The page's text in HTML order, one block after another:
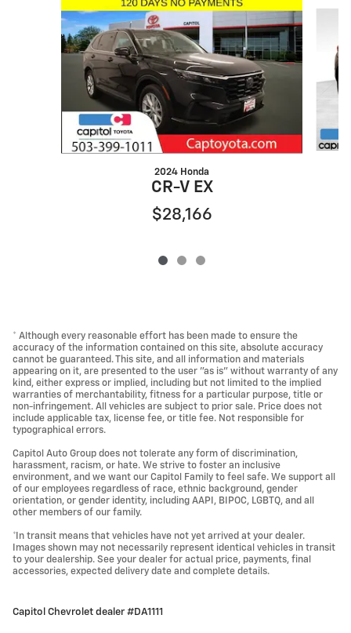
2024 Honda
CR-V EX
$28,166
* Although every reasonable effort has been made to ensure the
accuracy of the information contained on this site, absolute accuracy
cannot be guaranteed. This site, and all information and materials
appearing on it, are presented to the user "as is" without warranty of any
kind, either express or implied, including but not limited to the implied
warranties of merchantability, fitness for a particular purpose, title or
non-infringement. All vehicles are subject to prior sale. Price does not
include applicable tax, license fee, or title fee. Not responsible for
typographical errors.
Capitol Auto Group does not tolerate any form of discrimination,
harassment, racism, or hate. We strive to foster an inclusive
environment, and we want our Capitol Family to feel safe. We support all
of our employees regardless of race, ethnic background, gender
orientation, or gender identity, including AAPI, BIPOC, LGBTQ, and all
other members of our family.
*In transit means that vehicles have not yet arrived at your dealer.
Images shown may not necessarily represent identical vehicles in transit
to your dealership. See your dealer for actual price, payments, final
accessories, expected delivery date and complete details.
Capitol Chevrolet dealer #DA1111